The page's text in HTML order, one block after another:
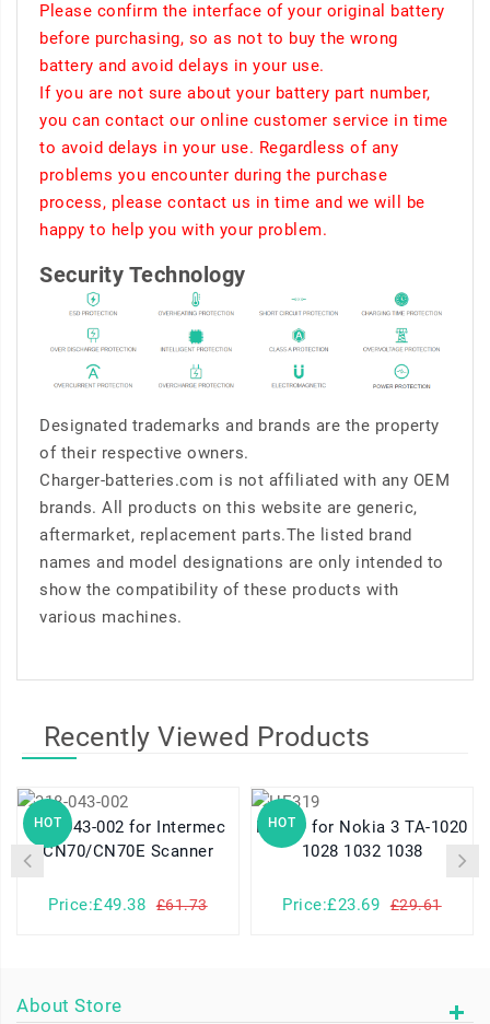
Please confirm the interface of your original battery
before purchasing, so as not to buy the wrong
battery and avoid delays in your use.
If you are not sure about your battery part number,
you can contact our online customer service in time
to avoid delays in your use. Regardless of any
problems you encounter during the purchase
process, please contact us in time and we will be
happy to help you with your problem.
Security Technology
Designated trademarks and brands are the property
of their respective owners.
Charger-batteries.com is not affiliated with any OEM
brands. All products on this website are generic,
aftermarket, replacement parts.The listed brand
names and model designations are only intended to
show the compatibility of these products with
various machines.
Recently Viewed Products
HOT
318-043-002 for Intermec
CN70/CN70E Scanner
Price:£49.38 £61.73
HOT
HE319 for Nokia 3 TA-1020
1028 1032 1038
Price:£23.69 £29.61
About Store